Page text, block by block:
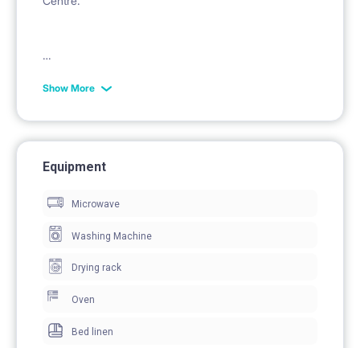
The apartment is newly renovated, fully furnished
double room, 2 separate bathrooms with shower and
toilet, one separate toilet and big kitchen with dining
The apartment benefits from fully fitted modern
kitchen with all appliances and a dining table.There is
a washer-dryer, iron , ironing boards and a hoover
supplied in the flat. The room is bright and sunny, has
Show More
Equipment
Microwave
Washing Machine
Drying rack
Oven
Bed linen